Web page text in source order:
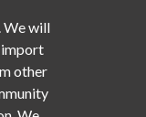
We will
import
other